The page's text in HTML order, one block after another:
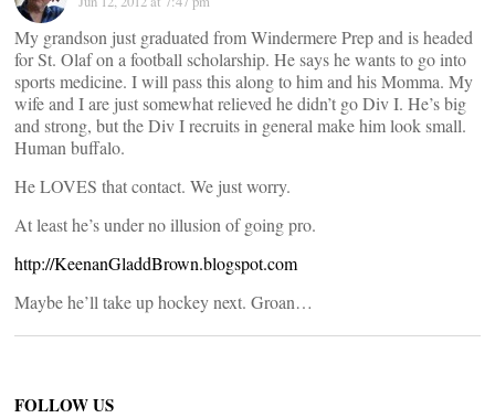
My grandson just graduated from Windermere Prep and is headed
for St. Olaf on a football scholarship. He says he wants to go into
sports medicine. I will pass this along to him and his Momma. My
wife and I are just somewhat relieved he didn’t go Div I. He’s big
and strong, but the Div I recruits in general make him look small.
Human buffalo.
He LOVES that contact. We just worry.
At least he’s under no illusion of going pro.
http://KeenanGladdBrown.blogspot.com
Maybe he’ll take up hockey next. Groan…
FOLLOW US